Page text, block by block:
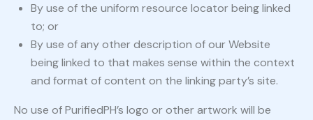
By use of the uniform resource locator being linked
to; or
By use of any other description of our Website
being linked to that makes sense within the context
and format of content on the linking party’s site.
No use of PurifiedPH’s logo or other artwork will be